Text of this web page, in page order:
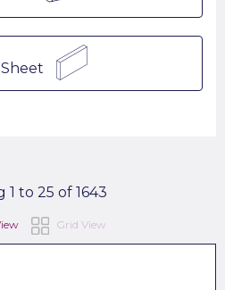
1 to 25 of 1643
Grid View